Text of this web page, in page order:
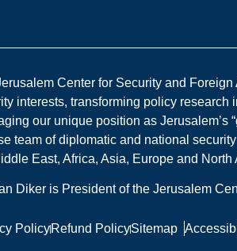
Center for Security and Foreign
interests, transforming policy
our unique position as Jerusalem’s
team of diplomatic and national
East, Africa, Asia, Europe and North
Diker is President of the Jerusalem
PolicyRefund PolicySitemap